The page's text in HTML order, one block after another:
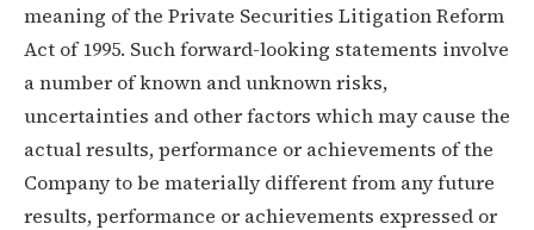
meaning of the Private Securities Litigation Reform
Act of 1995. Such forward-looking statements involve
a number of known and unknown risks,
uncertainties and other factors which may cause the
actual results, performance or achievements of the
Company to be materially different from any future
results, performance or achievements expressed or